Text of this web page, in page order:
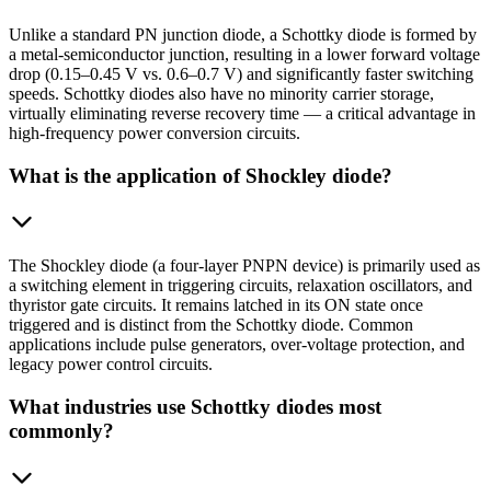
Unlike a standard PN junction diode, a Schottky diode is formed by
a metal-semiconductor junction, resulting in a lower forward voltage
drop (0.15–0.45 V vs. 0.6–0.7 V) and significantly faster switching
speeds. Schottky diodes also have no minority carrier storage,
virtually eliminating reverse recovery time — a critical advantage in
high-frequency power conversion circuits.
What is the application of Shockley diode?
The Shockley diode (a four-layer PNPN device) is primarily used as
a switching element in triggering circuits, relaxation oscillators, and
thyristor gate circuits. It remains latched in its ON state once
triggered and is distinct from the Schottky diode. Common
applications include pulse generators, over-voltage protection, and
legacy power control circuits.
What industries use Schottky diodes most
commonly?